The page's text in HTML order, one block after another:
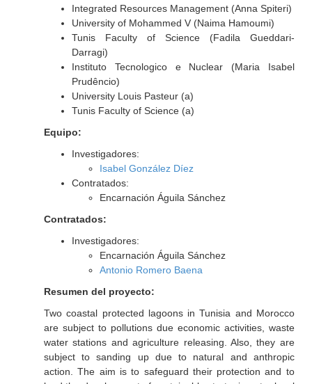
Integrated Resources Management (Anna Spiteri)
University of Mohammed V (Naima Hamoumi)
Tunis Faculty of Science (Fadila Gueddari-
Darragi)
Instituto Tecnologico e Nuclear (Maria Isabel
Prudêncio)
University Louis Pasteur (a)
Tunis Faculty of Science (a)
Equipo:
Investigadores:
Isabel González Díez
Contratados:
Encarnación Águila Sánchez
Contratados:
Investigadores:
Encarnación Águila Sánchez
Antonio Romero Baena
Resumen del proyecto:
Two coastal protected lagoons in Tunisia and Morocco
are subject to pollutions due economic activities, waste
water stations and agriculture releasing. Also, they are
subject to sanding up due to natural and anthropic
action. The aim is to safeguard their protection and to